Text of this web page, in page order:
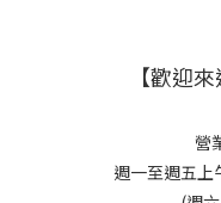
【歡迎
營
週一至週五上